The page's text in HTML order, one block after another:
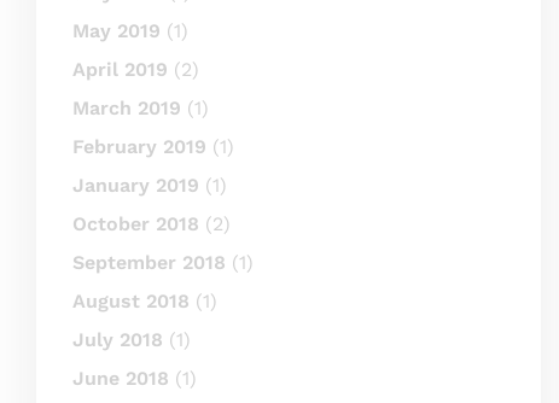
May 2019 (1)
April 2019 (2)
March 2019 (1)
February 2019 (1)
January 2019 (1)
October 2018 (2)
September 2018 (1)
August 2018 (1)
July 2018 (1)
June 2018 (1)